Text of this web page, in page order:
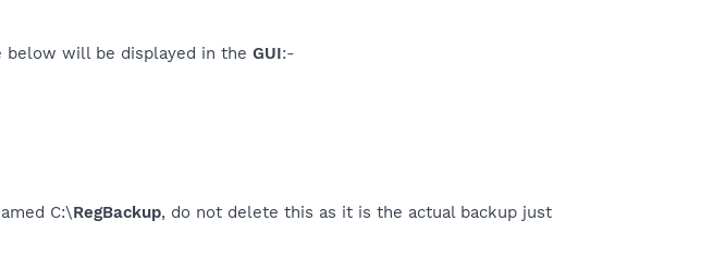
below will be displayed in the GUI:-
C:\RegBackup, do not delete this as it is the actual backup just